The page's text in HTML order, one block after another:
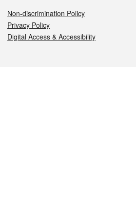
Non-discrimination Policy
Privacy Policy
Digital Access & Accessibility